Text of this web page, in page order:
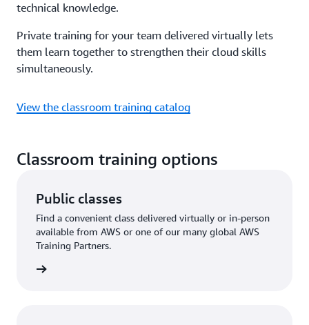
technical knowledge.
Private training for your team delivered virtually lets
them learn together to strengthen their cloud skills
simultaneously.
View the classroom training catalog
Classroom training options
Public classes
Find a convenient class delivered virtually or in-person
available from AWS or one of our many global AWS
Training Partners.